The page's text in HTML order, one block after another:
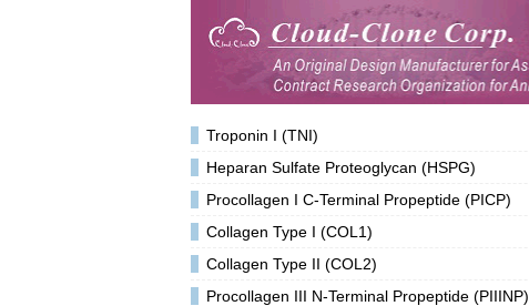
Troponin I (TNI)
Heparan Sulfate Proteoglycan (HSPG)
Procollagen I C-Terminal Propeptide (PICP)
Collagen Type I (COL1)
Collagen Type II (COL2)
Procollagen III N-Terminal Propeptide (PIIINP)